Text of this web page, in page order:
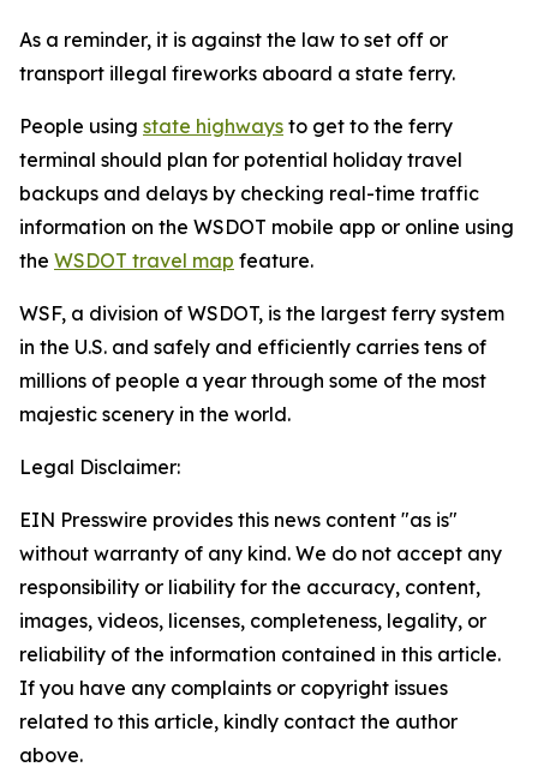
As a reminder, it is against the law to set off or
transport illegal fireworks aboard a state ferry.
People using state highways to get to the ferry
terminal should plan for potential holiday travel
backups and delays by checking real-time traffic
information on the WSDOT mobile app or online using
the WSDOT travel map feature.
WSF, a division of WSDOT, is the largest ferry system
in the U.S. and safely and efficiently carries tens of
millions of people a year through some of the most
majestic scenery in the world.
Legal Disclaimer:
EIN Presswire provides this news content "as is"
without warranty of any kind. We do not accept any
responsibility or liability for the accuracy, content,
images, videos, licenses, completeness, legality, or
reliability of the information contained in this article.
If you have any complaints or copyright issues
related to this article, kindly contact the author
above.